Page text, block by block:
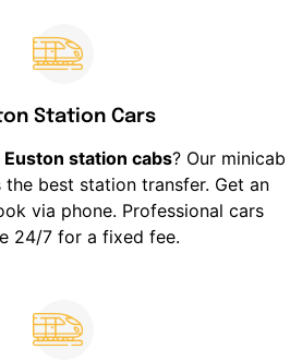
Station Cars
Euston station cabs? Our minicab
best station transfer. Get an
via phone. Professional cars
24/7 for a fixed fee.